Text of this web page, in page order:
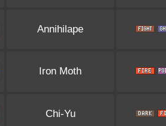
Annihilape
Iron Moth
Chi-Yu